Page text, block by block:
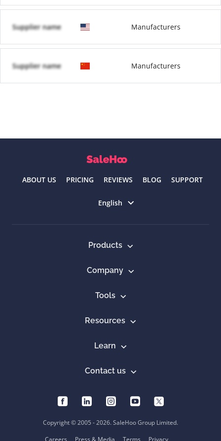
Supplier name Manufacturers
Supplier name Manufacturers
ABOUT US PRICING REVIEWS BLOG SUPPORT
English
Products
Company
Tools
Resources
Learn
Contact us
Copyright © 2005 - 2026. SaleHoo Group Limited.
Careers
Press & Media Terms Privacy